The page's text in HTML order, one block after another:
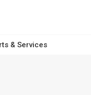
& Services